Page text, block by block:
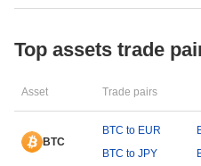
Top assets trade
Asset Trade pairs
BTC
BTC to EUR
BTC to JPY